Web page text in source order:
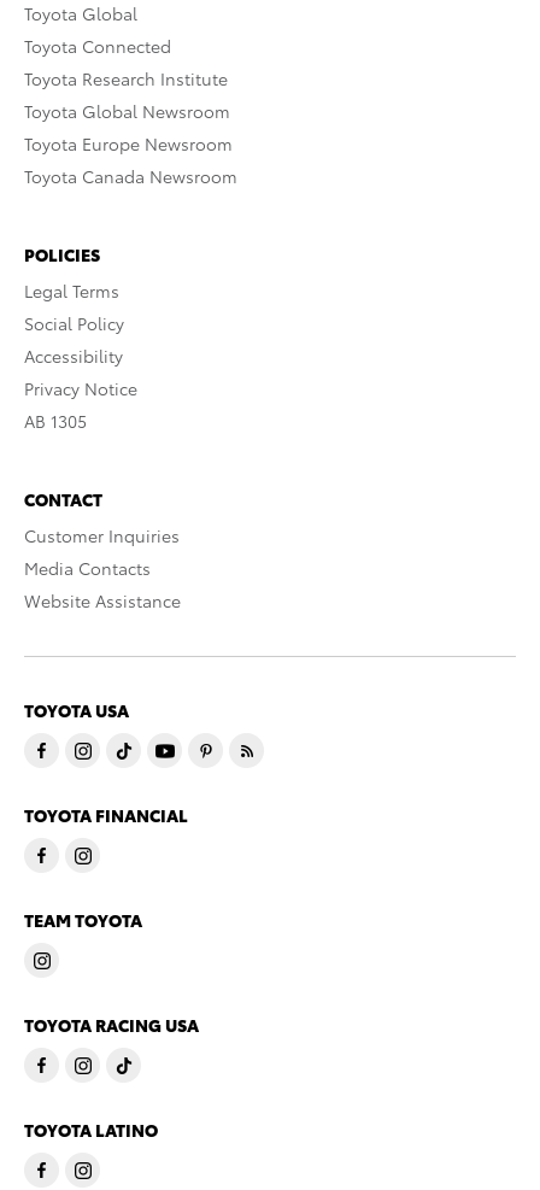
Toyota Global
Toyota Connected
Toyota Research Institute
Toyota Global Newsroom
Toyota Europe Newsroom
Toyota Canada Newsroom
POLICIES
Legal Terms
Social Policy
Accessibility
Privacy Notice
AB 1305
CONTACT
Customer Inquiries
Media Contacts
Website Assistance
TOYOTA USA
TOYOTA FINANCIAL
TEAM TOYOTA
TOYOTA RACING USA
TOYOTA LATINO